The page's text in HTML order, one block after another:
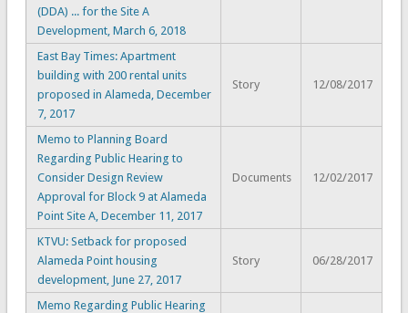
(DDA) ... for the Site A
Development, March 6, 2018
East Bay Times: Apartment
building with 200 rental units
proposed in Alameda, December
7, 2017
Story 12/08/2017
Memo to Planning Board
Regarding Public Hearing to
Consider Design Review
Approval for Block 9 at Alameda
Point Site A, December 11, 2017
Documents 12/02/2017
KTVU: Setback for proposed
Alameda Point housing
development, June 27, 2017
Story 06/28/2017
Memo Regarding Public Hearing